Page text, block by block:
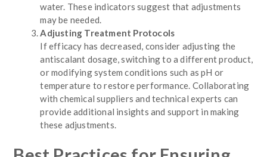
water. These indicators suggest that adjustments
may be needed.
Adjusting Treatment Protocols
If efficacy has decreased, consider adjusting the
antiscalant dosage, switching to a different product,
or modifying system conditions such as pH or
temperature to restore performance. Collaborating
with chemical suppliers and technical experts can
provide additional insights and support in making
these adjustments.